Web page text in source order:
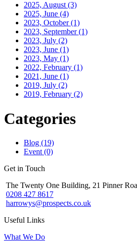
2025, August(3)
2025, June (4)
2023, October(1)
2023, September(1)
2023, July (2)
2023, June (1)
2023, May (1)
2022, February (1)
2021, June (1)
2019, July (2)
2019, February (2)
Categories
Blog (19)
Event (0)
Get in Touch
The Twenty One Building, 21 Pinner
0208 427 8617
harrowys@prospects.co.uk
Useful Links
What We Do